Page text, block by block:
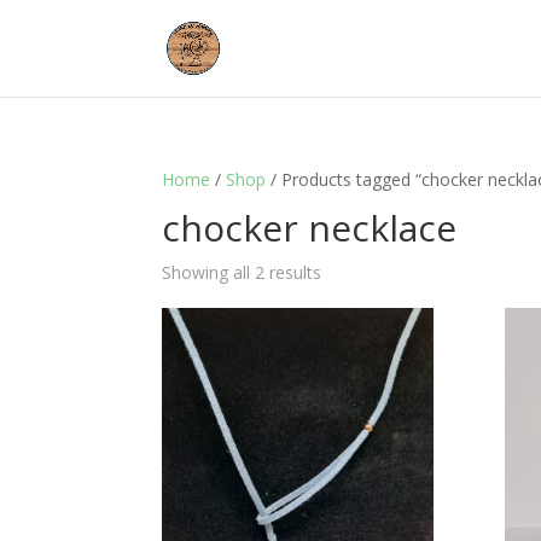
Home / Shop / Products tagged “chocker
chocker necklace
Showing all 2 results